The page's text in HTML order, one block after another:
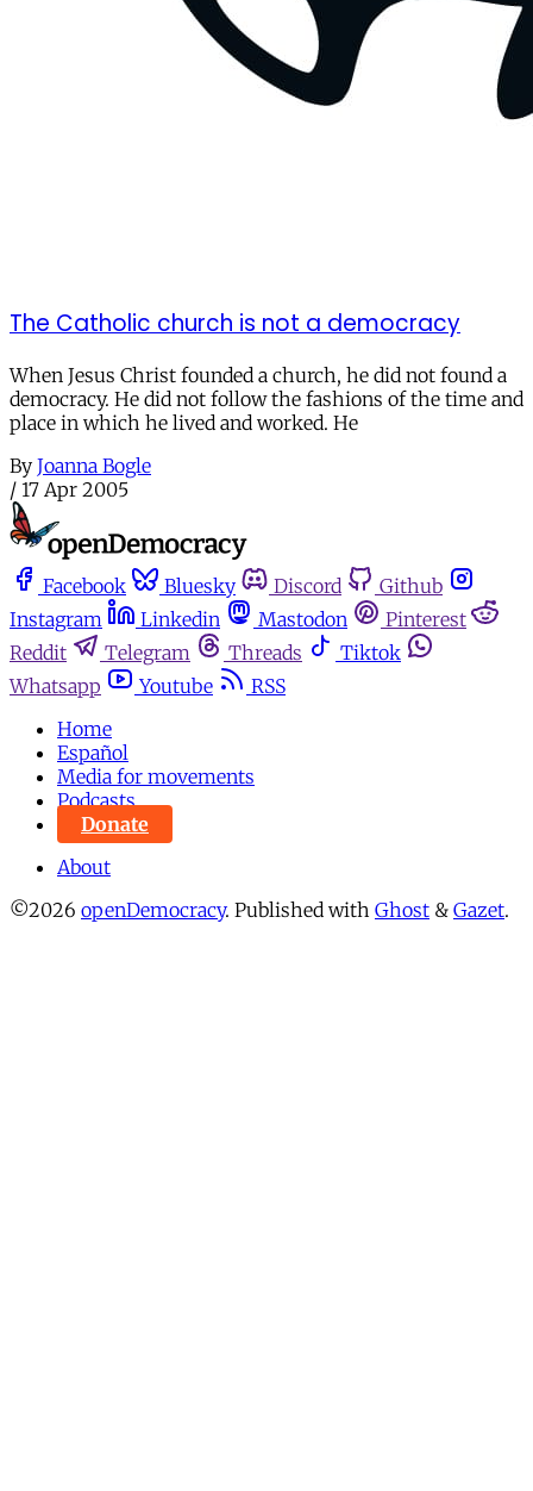
The Catholic church is not a democracy
When Jesus Christ founded a church, he did not found a
democracy. He did not follow the fashions of the time and
place in which he lived and worked. He
By Joanna Bogle
/ 17 Apr 2005
Facebook Bluesky Discord
Github
Instagram
Linkedin Mastodon
Pinterest
Reddit
Telegram Threads
Tiktok
Whatsapp
Youtube
RSS
Home
Español
Media for movements
Podcasts
Donate
About
©2026 openDemocracy. Published with Ghost & Gazet.